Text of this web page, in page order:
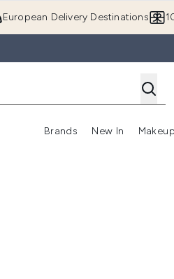
European Delivery Destinations
Brands
Enter
New In Makeup